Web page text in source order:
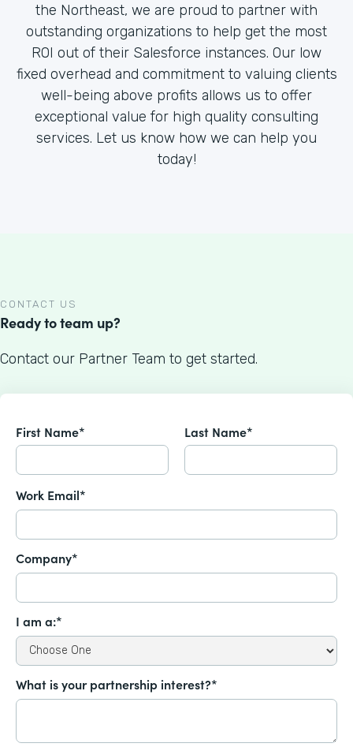
the Northeast, we are proud to partner with
outstanding organizations to help get the most
ROI out of their Salesforce instances. Our low
fixed overhead and commitment to valuing clients
well-being above profits allows us to offer
exceptional value for high quality consulting
services. Let us know how we can help you
today!
CONTACT US
Ready to team up?
Contact our Partner Team to get started.
First Name* Last Name*
Work Email*
Company*
I am a:*
What is your partnership interest?*